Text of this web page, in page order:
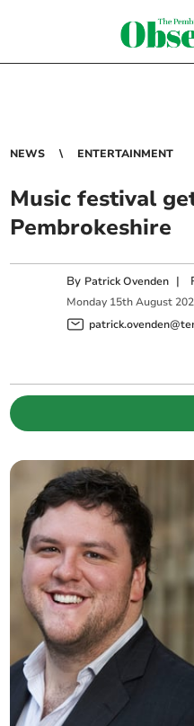
NEWS ENTERTAINMENT
Music festival
Pembrokeshire
By Patrick Ovenden |
Monday 15th August